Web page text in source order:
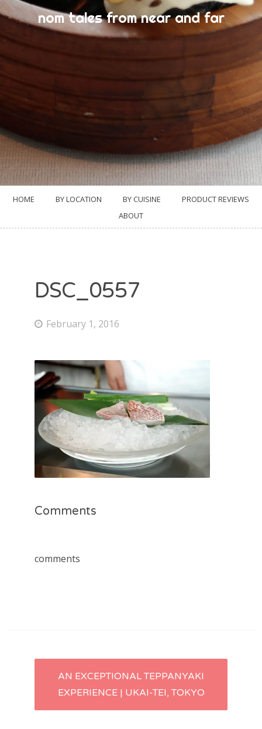
nom tales from near and far
HOME BY LOCATION BY CUISINE
PRODUCT REVIEWS
ABOUT
DSC_0557
February 1, 2016
Comments
comments
Post
navigation
AN EXCEPTIONAL TEPPANYAKI
EXPERIENCE | UKAI-TEI, TOKYO